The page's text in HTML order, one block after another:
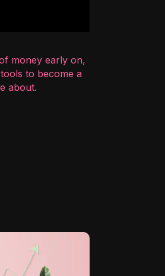
money early on,
to become a
about.